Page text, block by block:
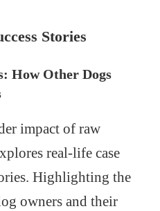
Stories
How Other Dogs
impact of raw
real-life case
Highlighting the
owners and their